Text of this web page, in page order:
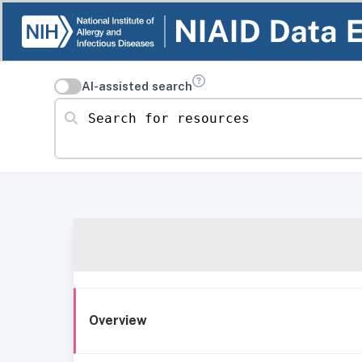
AI-assisted search
Search for resources
Overview